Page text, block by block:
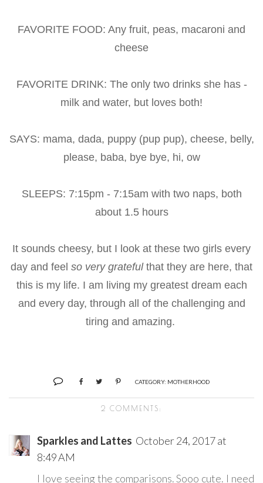
FAVORITE FOOD: Any fruit, peas, macaroni and
cheese
FAVORITE DRINK: The only two drinks she has -
milk and water, but loves both!
SAYS: mama, dada, puppy (pup pup), cheese, belly,
please, baba, bye bye, hi, ow
SLEEPS: 7:15pm - 7:15am with two naps, both
about 1.5 hours
It sounds cheesy, but I look at these two girls every
day and feel so very grateful that they are here, that
this is my life. I am living my greatest dream each
and every day, through all of the challenging and
tiring and amazing.
CATEGORY: MOTHERHOOD
2 COMMENTS:
Sparkles and Lattes October 24, 2017 at
8:49 AM
I love seeing the comparisons. Sooo cute. I need